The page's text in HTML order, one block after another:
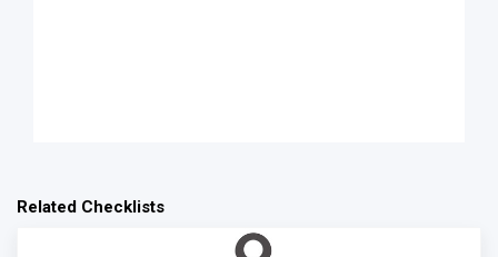
Related Checklists